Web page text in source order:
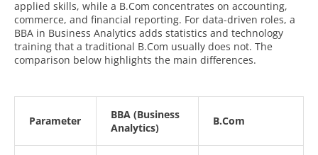
applied skills, while a B.Com concentrates on accounting,
commerce, and financial reporting. For data-driven roles, a
BBA in Business Analytics adds statistics and technology
training that a traditional B.Com usually does not. The
comparison below highlights the main differences.
Parameter
BBA (Business
Analytics)
B.Com